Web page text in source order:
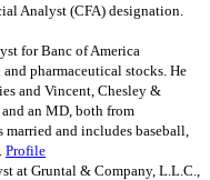
Analyst (CFA) designation.
for Banc of America
pharmaceutical stocks. He
and Vincent, Chesley &
an MD, both from
and includes baseball,
Profile
at Gruntal & Company, L.L.C.,